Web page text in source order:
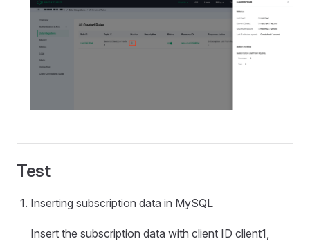
Test
Inserting subscription data in MySQL
Insert the subscription data with client ID client1,